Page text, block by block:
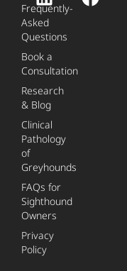
Frequently-
Asked
Questions
Book a
Consultation
Research
& Blog
Clinical
Pathology
of
Greyhounds
FAQs for
Sighthound
Owners
Privacy
Policy